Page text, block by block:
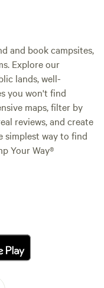
and book campsites,
Explore our
lands, well-
you won't find
maps, filter by
reviews, and create
simplest way to find
Your Way®